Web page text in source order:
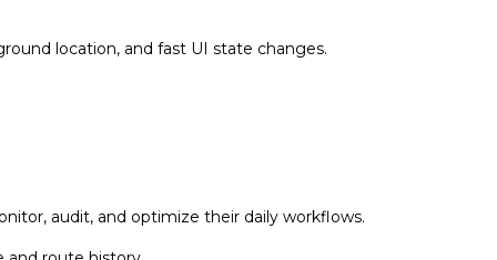
location, and fast UI state changes.
audit, and optimize their daily workflows.